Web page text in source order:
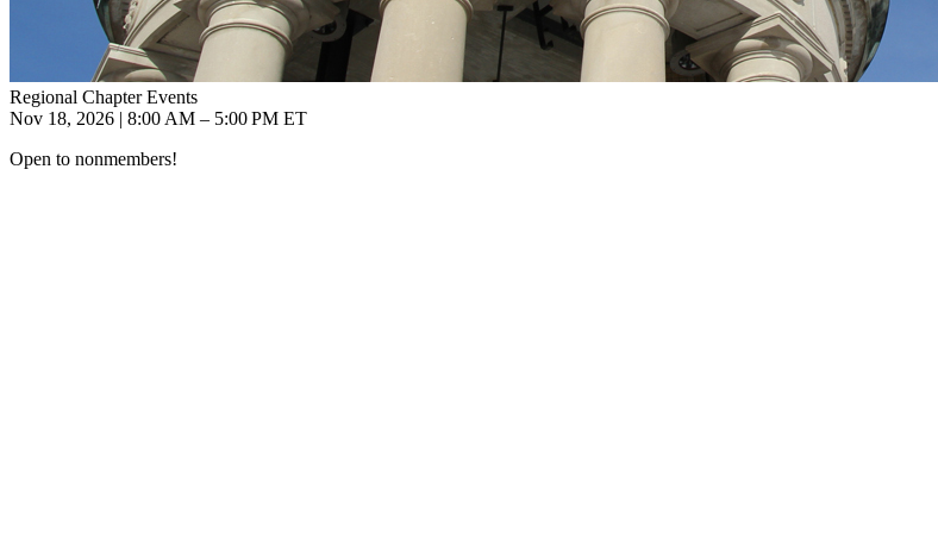
Regional Chapter Events
Nov 18, 2026 | 8:00 AM – 5:00 PM ET
Open to nonmembers!